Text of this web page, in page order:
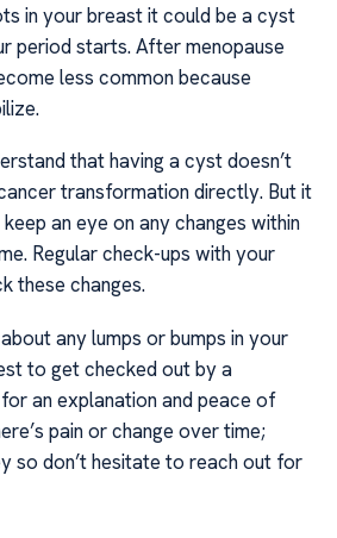
in your breast it could be a cyst
period starts. After menopause
less common because
that having a cyst doesn’t
transformation directly. But it
an eye on any changes within
Regular check-ups with your
these changes.
any lumps or bumps in your
to get checked out by a
an explanation and peace of
pain or change over time;
so don’t hesitate to reach out for